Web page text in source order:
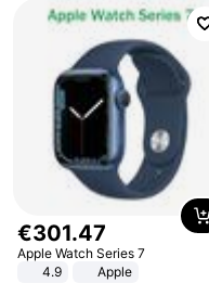
€301.47
Apple Watch Series 7
4.9
Apple